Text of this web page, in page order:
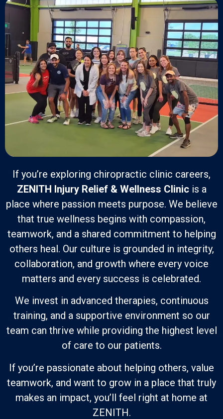
If you’re exploring chiropractic clinic careers,
ZENITH Injury Relief & Wellness Clinicis a
place where passion meets purpose. We believe
that true wellness begins with compassion,
teamwork, and a shared commitment to helping
others heal. Our culture is grounded in integrity,
collaboration, and growth where every voice
matters and every success is celebrated.
We invest in advanced therapies, continuous
training, and a supportive environment so our
team can thrive while providing the highest level
of care to our patients.
If you’re passionate about helping others, value
teamwork, and want to grow in a place that truly
makes an impact, you’ll feel right at home at
ZENITH.